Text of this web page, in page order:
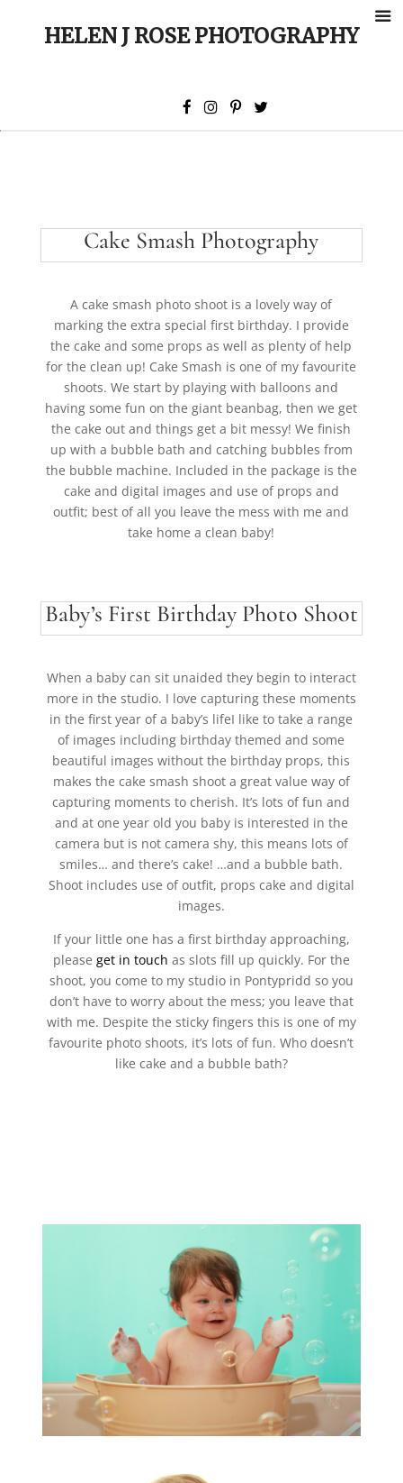
Cake Smash Photography
A cake smash photo shoot is a lovely way of
marking the extra special first birthday. I provide
the cake and some props as well as plenty of help
for the clean up! Cake Smash is one of my favourite
shoots. We start by playing with balloons and
having some fun on the giant beanbag, then we get
the cake out and things get a bit messy! We finish
up with a bubble bath and catching bubbles from
the bubble machine. Included in the package is the
cake and digital images and use of props and
outfit; best of all you leave the mess with me and
take home a clean baby!
Baby’s First Birthday Photo Shoot
When a baby can sit unaided they begin to interact
more in the studio. I love capturing these moments
in the first year of a baby’s lifeI like to take a range
of images including birthday themed and some
beautiful images without the birthday props, this
makes the cake smash shoot a great value way of
capturing moments to cherish. It’s lots of fun and
and at one year old you baby is interested in the
camera but is not camera shy, this means lots of
smiles… and there’s cake! …and a bubble bath.
Shoot includes use of outfit, props cake and digital
images.
If your little one has a first birthday approaching,
please get in touch as slots fill up quickly. For the
shoot, you come to my studio in Pontypridd so you
don’t have to worry about the mess; you leave that
with me. Despite the sticky fingers this is one of my
favourite photo shoots, it’s lots of fun. Who doesn’t
like cake and a bubble bath?
HELEN J ROSE PHOTOGRAPHY